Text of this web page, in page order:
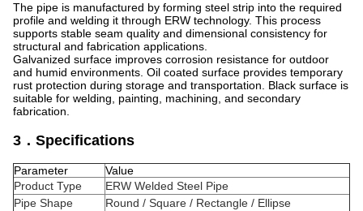
The pipe is manufactured by forming steel strip into the required
profile and welding it through ERW technology. This process
supports stable seam quality and dimensional consistency for
structural and fabrication applications.
Galvanized surface improves corrosion resistance for outdoor
and humid environments. Oil coated surface provides temporary
rust protection during storage and transportation. Black surface is
suitable for welding, painting, machining, and secondary
fabrication.
3．Specifications
Parameter
Value
Product Type
ERW Welded Steel Pipe
Pipe Shape
Round / Square / Rectangle / Ellipse